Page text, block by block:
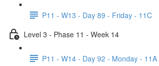
P11 - W13 - Day 89 - Friday - 11C
Level 3 - Phase 11 - Week 14
P11 - W14 - Day 92 - Monday - 11A